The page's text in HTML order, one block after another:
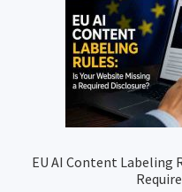
EU AI Content Labeling